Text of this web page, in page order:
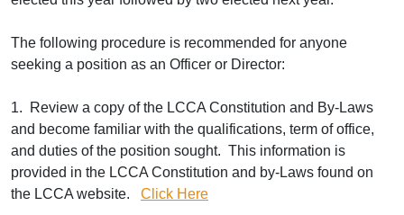
The following procedure is recommended for anyone
seeking a position as an Officer or Director:
1. Review a copy of the LCCA Constitution and By-Laws
and become familiar with the qualifications, term of office,
and duties of the position sought. This information is
provided in the LCCA Constitution and by-Laws found on
the LCCA website. Click Here